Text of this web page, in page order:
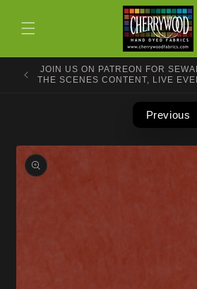
content
JOIN US ON PATREON FOR
THE SCENES CONTENT, LIVE
Previous
Skip to
product
information